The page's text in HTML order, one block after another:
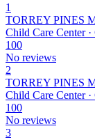
1
TORREY PINES
Child Care Center ·
100
No reviews
2
TORREY PINES
Child Care Center ·
100
No reviews
3